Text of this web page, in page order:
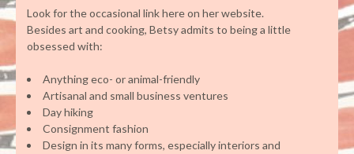
Look for the occasional link here on her website.
Besides art and cooking, Betsy admits to being a little
obsessed with:
Anything eco- or animal-friendly
Artisanal and small business ventures
Day hiking
Consignment fashion
Design in its many forms, especially interiors and